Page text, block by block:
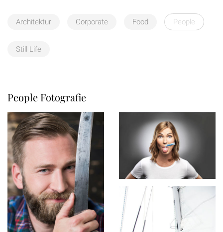
Architektur Corporate Food People
Still Life
People Fotografie